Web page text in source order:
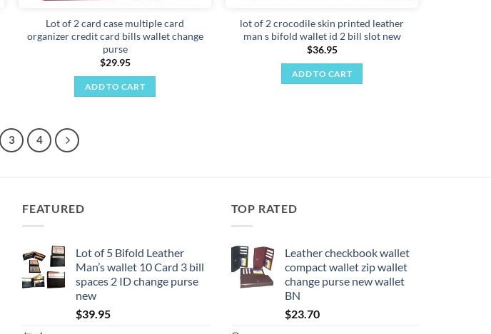
Lot of 2 card case multiple card
organizer credit card bills wallet change
purse
$29.95
ADD TO CART
lot of 2 crocodile skin printed leather
man s bifold wallet id 2 bill slot new
$36.95
ADD TO CART
3 4
FEATURED
Lot of 5 Bifold Leather
Man’s wallet 10 Card 3 bill
spaces 2 ID change purse
new
$39.95
TOP RATED
Leather checkbook wallet
compact wallet zip wallet
change purse new wallet
BN
$23.70